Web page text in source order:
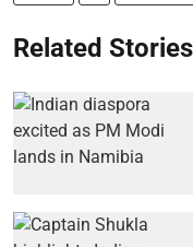
Related Stories